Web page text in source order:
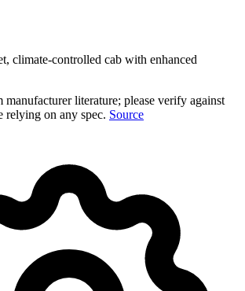
climate-controlled cab with enhanced
manufacturer literature; please verify against
relying on any spec. Source